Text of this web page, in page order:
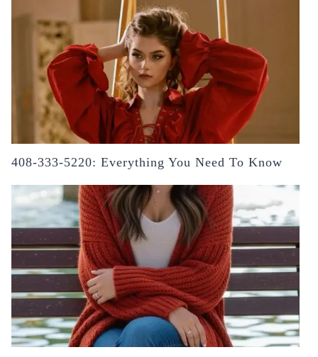
408-333-5220: Everything You Need To Know